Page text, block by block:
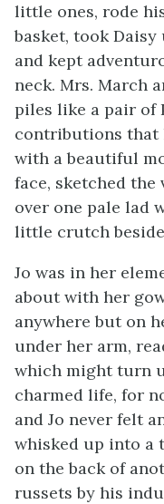
little ones, rode
basket, took Daisy
and kept
neck. Mrs. March
piles like a pair of
contributions that
with a beautiful
face, sketched
over one pale lad
little crutch
Jo was in her
about with her
anywhere but on
under her arm,
which might turn
charmed life, for
and Jo never felt
whisked up into a
on the back of
russets by his